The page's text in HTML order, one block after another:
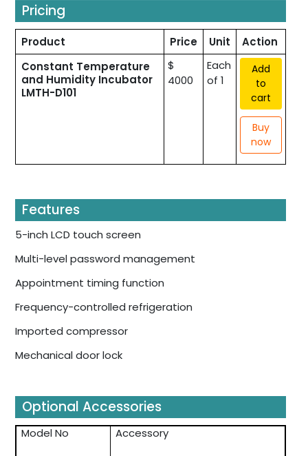
Pricing
Product Price Unit
Action
Constant Temperature
and Humidity Incubator
LMTH-D101
$
4000
Each
of 1
Add
to
cart
Buy
now
Features
5-inch LCD touch screen
Multi-level password management
Appointment timing function
Frequency-controlled refrigeration
Imported compressor
Mechanical door lock
Optional Accessories
Model No Accessory